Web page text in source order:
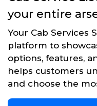
your entire
Your Cab Services
platform to
options, features,
helps customers
and choose the